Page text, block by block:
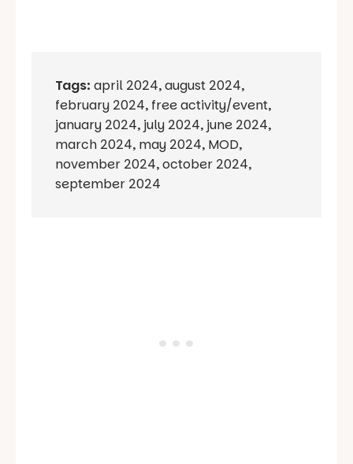
Tags: april 2024,august 2024,
february 2024, free activity/event,
january 2024, july 2024, june 2024,
march 2024, may 2024, MOD,
november 2024,october 2024,
september 2024